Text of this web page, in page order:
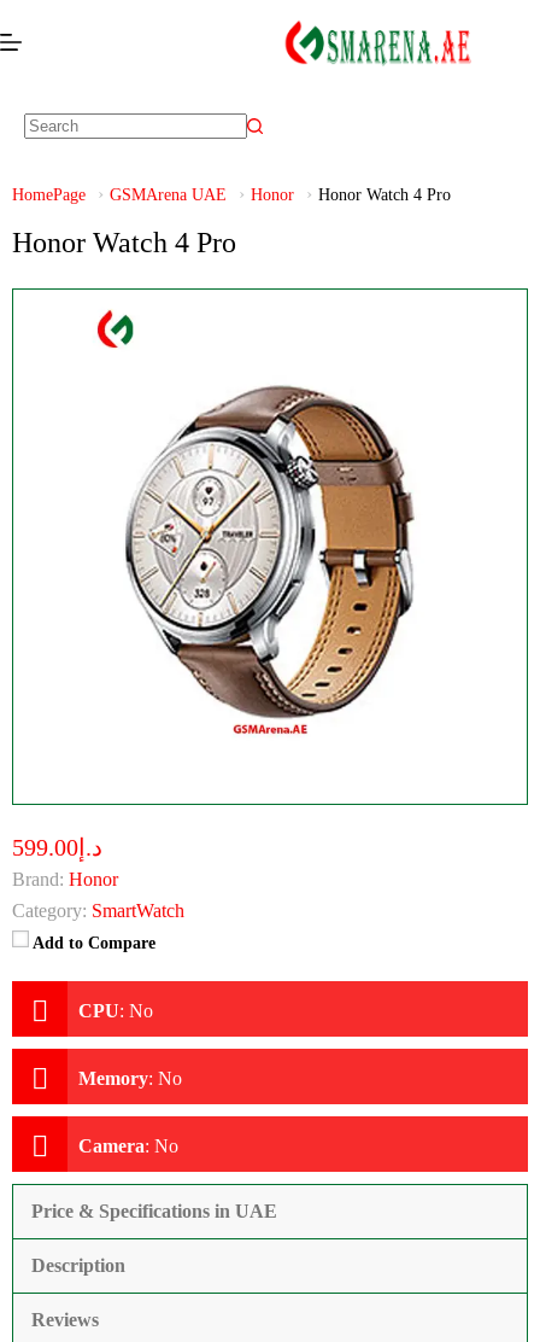
HomePage GSMArena UAE Honor Honor Watch 4 Pro
Honor Watch 4 Pro
د.إ599.00
Brand: Honor
Category: SmartWatch
Add to Compare
CPU: No
Memory: No
Camera: No
Price & Specifications in UAE
Description
Reviews